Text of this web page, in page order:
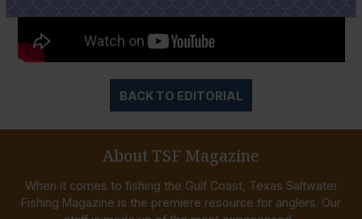
BACK TO EDITORIAL
About TSF Magazine
When it comes to fishing the Gulf Coast, Texas Saltwater
Fishing Magazine is the premiere resource for anglers. Our